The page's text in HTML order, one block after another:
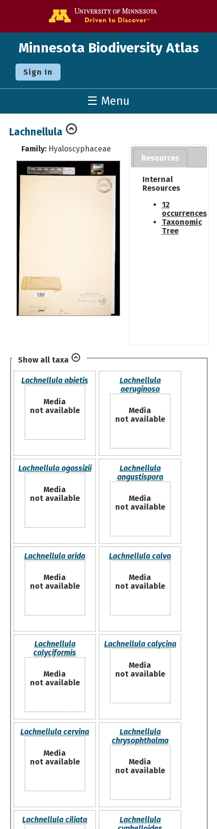
Minnesota Biodiversity Atlas
Sign In
☰ Menu
Lachnellula
Family: Hyaloscyphaceae
Resources
Internal
Resources
12
occurrences
Taxonomic
Tree
Show all taxa
Lachnellula abietis
Media
not available
Lachnellula
aeruginosa
Media
not available
Lachnellula agassizii
Media
not available
Lachnellula
angustispora
Media
not available
Lachnellula arida
Media
not available
Lachnellula calva
Media
not available
Lachnellula
calyciformis
Media
not available
Lachnellula calycina
Media
not available
Lachnellula cervina
Media
not available
Lachnellula
chrysophthalma
Media
not available
Lachnellula ciliata
Lachnellula